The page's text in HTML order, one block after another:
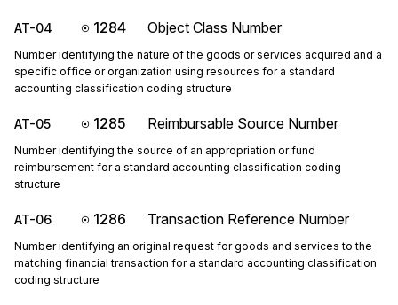
AT-04 1284 Object Class Number
Number identifying the nature of the goods or services acquired and a
specific office or organization using resources for a standard
accounting classification coding structure
AT-05 1285 Reimbursable Source Number
Number identifying the source of an appropriation or fund
reimbursement for a standard accounting classification coding
structure
AT-06 1286 Transaction Reference Number
Number identifying an original request for goods and services to the
matching financial transaction for a standard accounting classification
coding structure